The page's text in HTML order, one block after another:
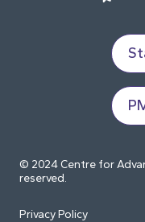
© 2024 Centre for
reserved.
Privacy Policy